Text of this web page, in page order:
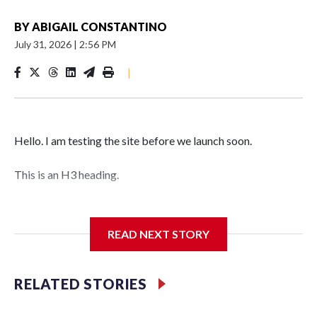
BY ABIGAIL CONSTANTINO
July 31, 2026 | 2:56 PM
|
Hello. I am testing the site before we launch soon.
This is an H3 heading.
READ NEXT STORY
RELATED STORIES